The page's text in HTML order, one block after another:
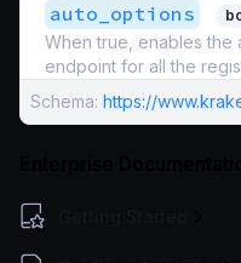
auto_options
When true, enables the
endpoint for all the
Schema: https://